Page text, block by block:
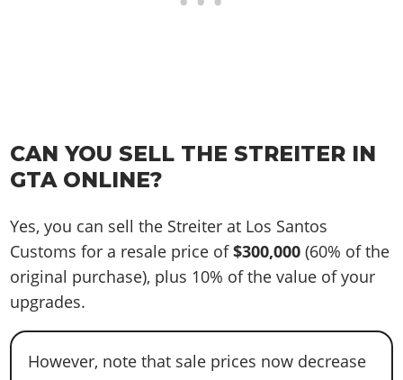
CAN YOU SELL THE STREITER IN
GTA ONLINE?
Yes, you can sell the Streiter at Los Santos
Customs for a resale price of$300,000 (60% of the
original purchase), plus 10% of the value of your
upgrades.
However, note that sale prices now decrease